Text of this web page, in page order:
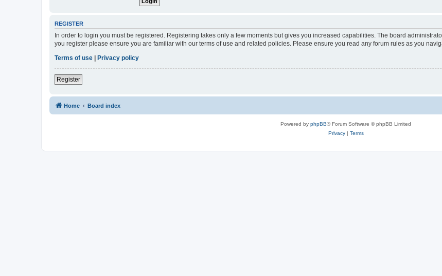
REGISTER
In order to login you must be registered. Registering takes only a few moments but gives you increased capabilities. The board
you register please ensure you are familiar with our terms of use and related policies. Please ensure you read any forum rules as you
Terms of use
Privacy policy
Register
Home Board index
Powered by phpBB® Forum Software © phpBB Limited
Privacy| Terms